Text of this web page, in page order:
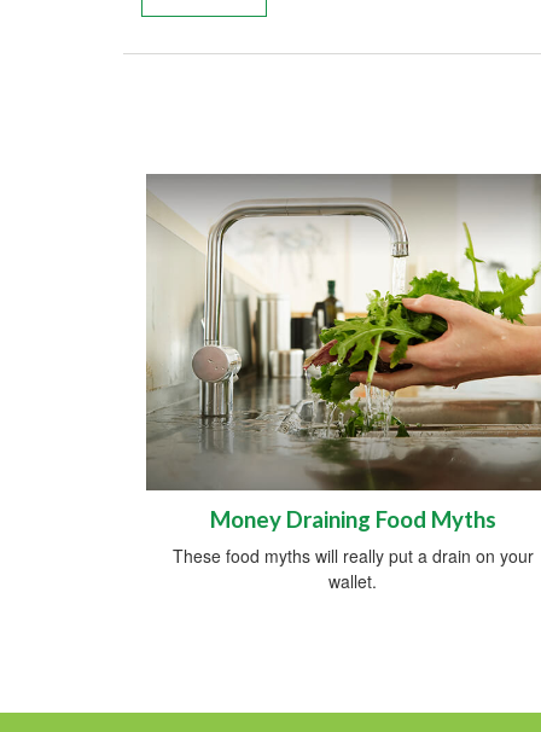
Money Draining Food Myths
These food myths will really put a drain on your
wallet.